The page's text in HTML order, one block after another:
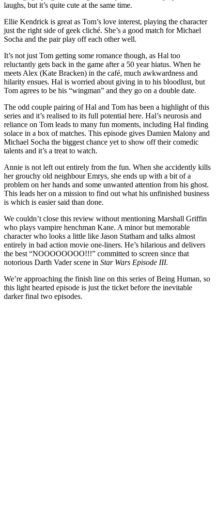
laughs, but it’s quite cute at the same time.
Ellie Kendrick is great as Tom’s love interest, playing the character
just the right side of geek cliché. She’s a good match for Michael
Socha and the pair play off each other well.
It’s not just Tom getting some romance though, as Hal too
reluctantly gets back in the game after a 50 year hiatus. When he
meets Alex (Kate Bracken) in the café, much awkwardness and
hilarity ensues. Hal is worried about giving in to his bloodlust, but
Tom agrees to be his “wingman” and they go on a double date.
The odd couple pairing of Hal and Tom has been a highlight of this
series and it’s realised to its full potential here. Hal’s neurosis and
reliance on Tom leads to many fun moments, including Hal finding
solace in a box of matches. This episode gives Damien Malony and
Michael Socha the biggest chance yet to show off their comedic
talents and it’s a treat to watch.
Annie is not left out entirely from the fun. When she accidently kills
her grouchy old neighbour Emrys, she ends up with a bit of a
problem on her hands and some unwanted attention from his ghost.
This leads her on a mission to find out what his unfinished business
is which is easier said than done.
We couldn’t close this review without mentioning Marshall Griffin
who plays vampire henchman Kane. A minor but memorable
character who looks a little like Jason Statham and talks almost
entirely in bad action movie one-liners. He’s hilarious and delivers
the best “NOOOOOOOO!!!” committed to screen since that
notorious Darth Vader scene in Star Wars Episode III.
We’re approaching the finish line on this series of Being Human, so
this light hearted episode is just the ticket before the inevitable
darker final two episodes.